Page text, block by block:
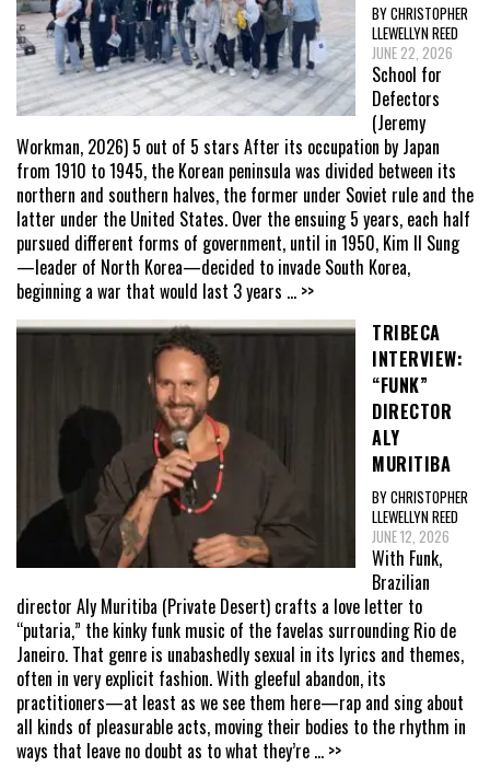
BY CHRISTOPHER
LLEWELLYN REED
JUNE 22, 2026
School for
Defectors
(Jeremy
Workman, 2026) 5 out of 5 stars After its occupation by Japan
from 1910 to 1945, the Korean peninsula was divided between its
northern and southern halves, the former under Soviet rule and the
latter under the United States. Over the ensuing 5 years, each half
pursued different forms of government, until in 1950, Kim Il Sung
—leader of North Korea—decided to invade South Korea,
beginning a war that would last 3 years ... >>
TRIBECA
INTERVIEW:
“FUNK”
DIRECTOR
ALY
MURITIBA
BY CHRISTOPHER
LLEWELLYN REED
JUNE 12, 2026
With Funk,
Brazilian
director Aly Muritiba (Private Desert) crafts a love letter to
“putaria,” the kinky funk music of the favelas surrounding Rio de
Janeiro. That genre is unabashedly sexual in its lyrics and themes,
often in very explicit fashion. With gleeful abandon, its
practitioners—at least as we see them here—rap and sing about
all kinds of pleasurable acts, moving their bodies to the rhythm in
ways that leave no doubt as to what they’re ... >>